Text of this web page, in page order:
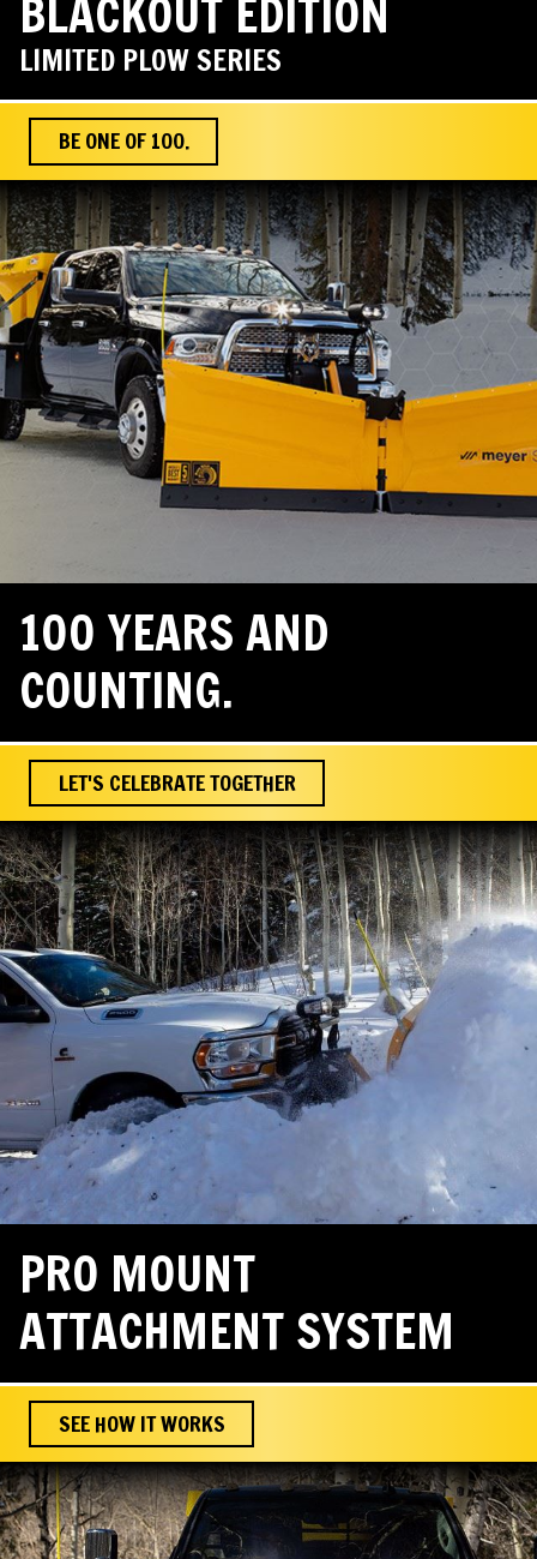
BLACKOUT EDITION
LIMITED PLOW SERIES
BE ONE OF 100.
100 YEARS AND
COUNTING.
LET'S CELEBRATE TOGETHER
PRO MOUNT
ATTACHMENT SYSTEM
SEE HOW IT WORKS